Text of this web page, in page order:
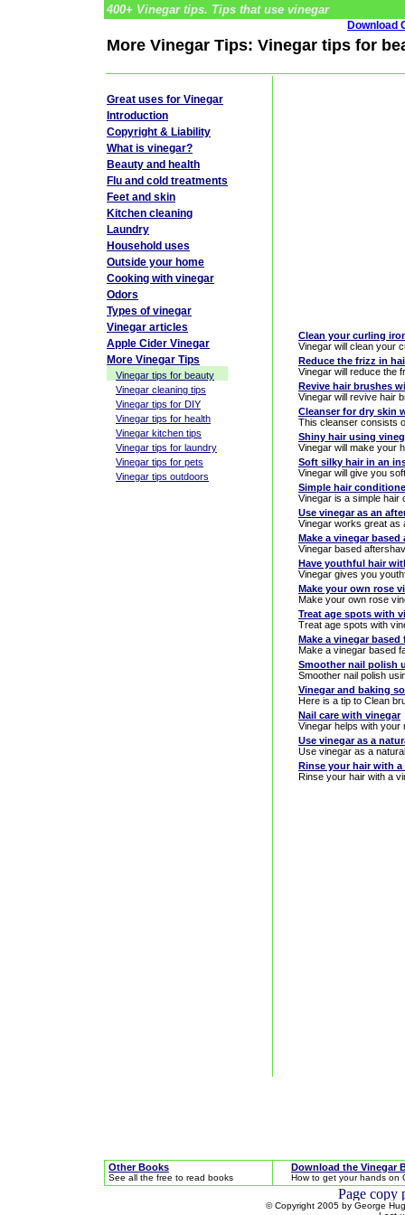
400+ Vinegar tips. Tips that use vinegar
Download
More Vinegar Tips: Vinegar tips for
Clean your curling
Vinegar will clean your
Reduce the frizz in
Vinegar will reduce the
Revive hair brushes
Vinegar will revive hair
Cleanser for dry skin
This cleanser consists
Shiny hair using
Vinegar will make your
Soft silky hair in an
Vinegar will give you
Simple hair
Vinegar is a simple hair
Use vinegar as an
Vinegar works great as
Make a vinegar based
Vinegar based
Have youthful hair
Vinegar gives you
Make your own rose
Make your own rose
Treat age spots with
Treat age spots with
Make a vinegar based
Make a vinegar based
Smoother nail polish
Smoother nail polish
Vinegar and baking
Here is a tip to Clean
Nail care with vinegar
Vinegar helps with your
Use vinegar as a
Use vinegar as a
Rinse your hair with
Rinse your hair with a
Great uses for Vinegar
Introduction
Copyright & Liability
What is vinegar?
Beauty and health
Flu and cold treatments
Feet and skin
Kitchen cleaning
Laundry
Household uses
Outside your home
Cooking with vinegar
Odors
Types of vinegar
Vinegar articles
Apple Cider Vinegar
More Vinegar Tips
Vinegar tips for beauty
Vinegar cleaning tips
Vinegar tips for DIY
Vinegar tips for health
Vinegar kitchen tips
Vinegar tips for laundry
Vinegar tips for pets
Vinegar tips outdoors
Other Books
See all the free to read books
Download the Vinegar
How to get your hands on
© Copyright 2005 by George